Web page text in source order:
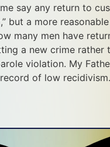
say any return to
but a more
many men have
a new crime rather
violation. My
of low recidivism.